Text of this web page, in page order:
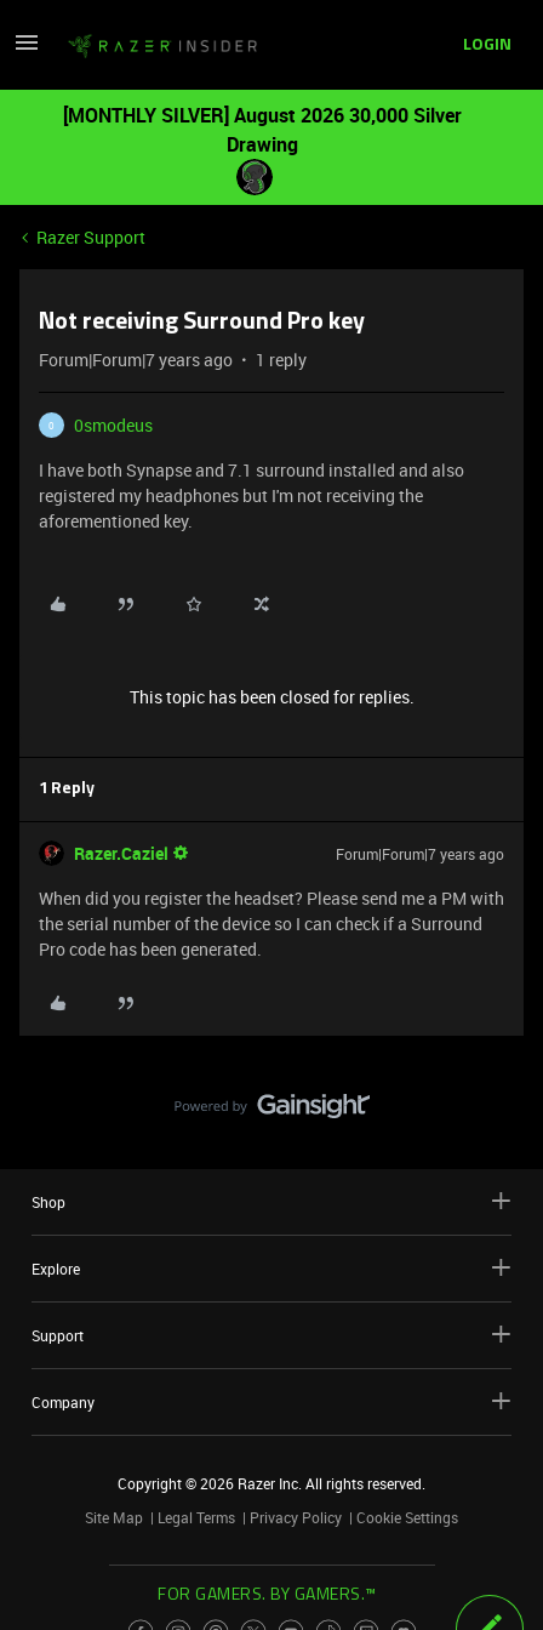
LOGIN
[MONTHLY SILVER] August 2026 30,000 Silver
Drawing
Razer Support
Not receiving Surround Pro key
Forum|Forum|7 years ago 1 reply
0
0smodeus
I have both Synapse and 7.1 surround installed and also
registered my headphones but I'm not receiving the
aforementioned key.
This topic has been closed for replies.
1 Reply
Razer.Caziel Forum|Forum|7 years ago
When did you register the headset? Please send me a PM with
the serial number of the device so I can check if a Surround
Pro code has been generated.
Shop
Explore
Support
Company
Copyright ©2026 Razer Inc. All rights reserved.
Site Map
Legal Terms Privacy Policy Cookie Settings
FOR GAMERS. BY GAMERS.™